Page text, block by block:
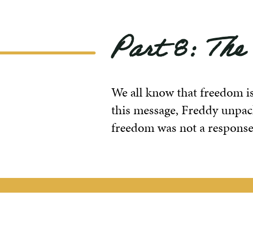
Part 8:
We all know that freedom
this message, Freddy
freedom was not a